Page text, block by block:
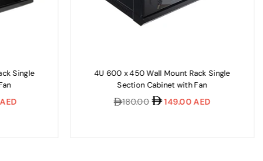
Single
4U 600 x 450 Wall Mount Rack Single
Section Cabinet with Fan
Regular
180.00 149.00 AED